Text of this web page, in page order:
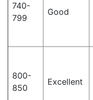
740-
799
Good
800-
850
Excellent